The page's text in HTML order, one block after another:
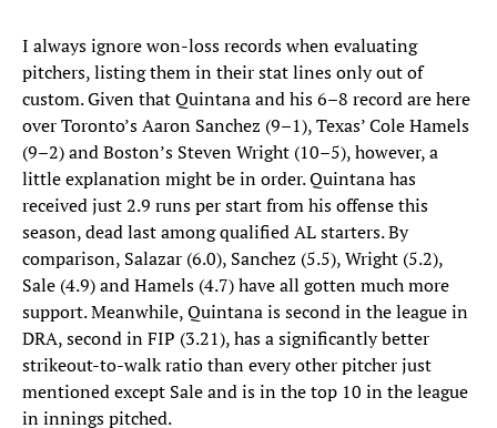
I always ignore won-loss records when evaluating
pitchers, listing them in their stat lines only out of
custom. Given that Quintana and his 6–8 record are here
over Toronto’s Aaron Sanchez (9–1), Texas’ Cole Hamels
(9–2) and Boston’s Steven Wright (10–5), however, a
little explanation might be in order. Quintana has
received just 2.9 runs per start from his offense this
season, dead last among qualified AL starters. By
comparison, Salazar (6.0), Sanchez (5.5), Wright (5.2),
Sale (4.9) and Hamels (4.7) have all gotten much more
support. Meanwhile, Quintana is second in the league in
DRA, second in FIP (3.21), has a significantly better
strikeout-to-walk ratio than every other pitcher just
mentioned except Sale and is in the top 10 in the league
in innings pitched.